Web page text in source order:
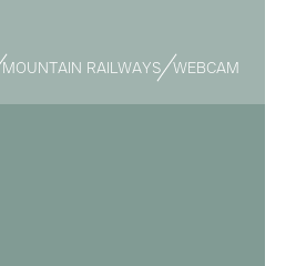
MOUNTAIN RAILWAYS WEBCAM